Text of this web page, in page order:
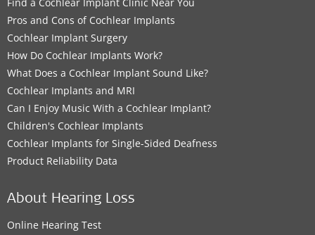
Pros and Cons of Cochlear Implants
Cochlear Implant Surgery
How Do Cochlear Implants Work?
What Does a Cochlear Implant Sound Like?
Cochlear Implants and MRI
Can I Enjoy Music With a Cochlear Implant?
Children's Cochlear Implants
Cochlear Implants for Single-Sided Deafness
Product Reliability Data
About Hearing Loss
Online Hearing Test